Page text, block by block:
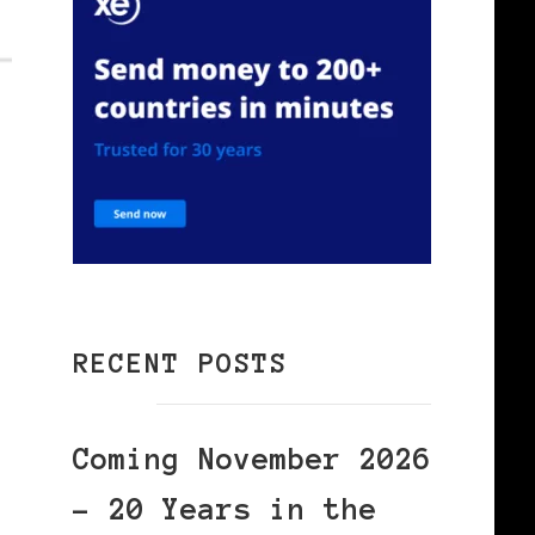
RECENT POSTS
Coming November 2026
– 20 Years in the